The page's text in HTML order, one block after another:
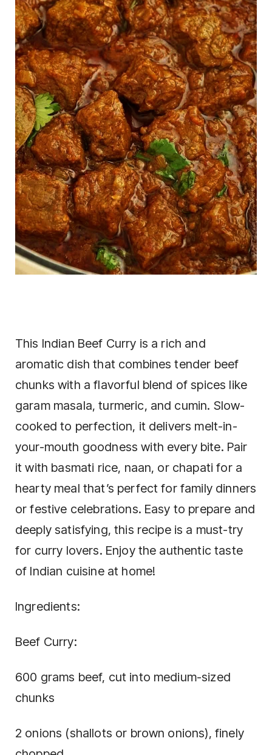
This Indian Beef Curry is a rich and
aromatic dish that combines tender beef
chunks with a flavorful blend of spices like
garam masala, turmeric, and cumin. Slow-
cooked to perfection, it delivers melt-in-
your-mouth goodness with every bite. Pair
it with basmati rice, naan, or chapati for a
hearty meal that’s perfect for family dinners
or festive celebrations. Easy to prepare and
deeply satisfying, this recipe is a must-try
for curry lovers. Enjoy the authentic taste
of Indian cuisine at home!
Ingredients:
Beef Curry:
600 grams beef, cut into medium-sized
chunks
2 onions (shallots or brown onions), finely